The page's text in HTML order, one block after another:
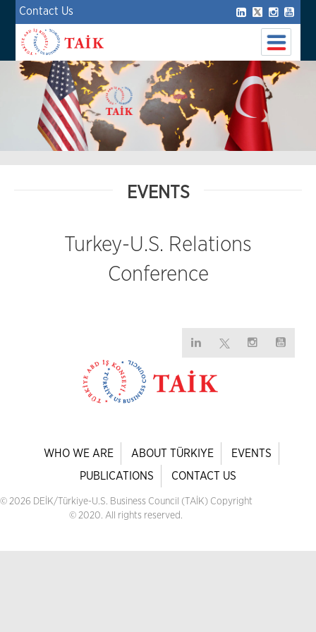
Contact Us
EVENTS
Turkey-U.S. Relations
Conference
WHO WE ARE ABOUT TÜRKIYE
EVENTS
PUBLICATIONS
CONTACT US
© 2026 DEİK/Türkiye-U.S. Business Council (TAİK) Copyright
© 2020. All rights reserved.